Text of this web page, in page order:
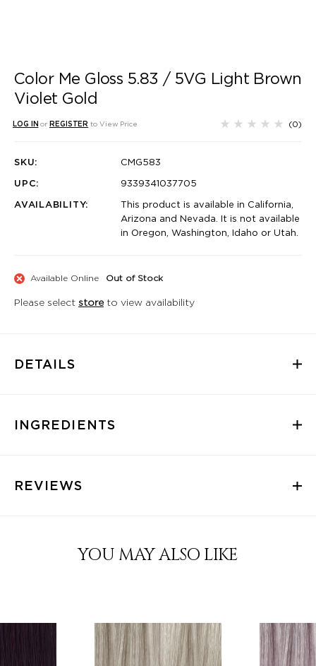
Color Me Gloss 5.83 / 5VG Light Brown
Violet Gold
LOG IN or REGISTER to View Price (0)
SKU:
CMG583
UPC:
9339341037705
AVAILABILITY:
This product is available in California,
Arizona and Nevada. It is not available
in Oregon, Washington, Idaho or Utah.
Available Online Out of Stock
Please select storeto view availability
DETAILS
INGREDIENTS
REVIEWS
YOU MAY ALSO LIKE